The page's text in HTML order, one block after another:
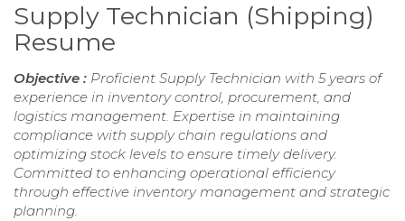
Supply Technician (Shipping)
Resume
Objective : Proficient Supply Technician with 5 years of
experience in inventory control, procurement, and
logistics management. Expertise in maintaining
compliance with supply chain regulations and
optimizing stock levels to ensure timely delivery.
Committed to enhancing operational efficiency
through effective inventory management and strategic
planning.